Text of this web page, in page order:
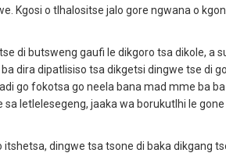
Kgosi o tlhalositse jalo gore ngwana o
di butsweng gaufi le dikgoro tsa dikole, a
dira dipatlisiso tsa dikgetsi dingwe tse di
go fokotsa go neela bana mad mme ba
letlelesegeng, jaaka wa borukutlhi le
dingwe tsa tsone di baka dikgang